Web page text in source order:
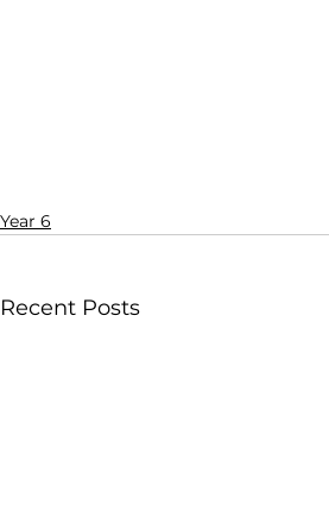
Year 6
Recent Posts